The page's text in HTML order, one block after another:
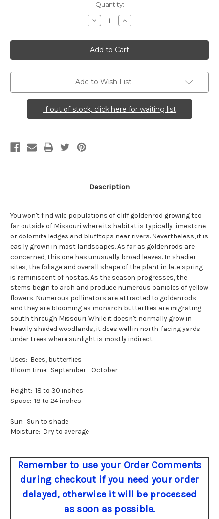
Quantity:
Decrease
Quantity
Solidago
drummondii
(Cliff
Goldenrod)
Increase
Quantity
Solidago
drummondii
(Cliff
Goldenrod)
Add to Wish List
If out of stock, click here for waiting list
Description
You won't find wild populations of cliff goldenrod growing too
far outside of Missouri where its habitat is typically limestone
or dolomite ledges and blufftops near rivers. Nevertheless, it is
easily grown in most landscapes. As far as goldenrods are
concerned, this one has unusually broad leaves. In shadier
sites, the foliage and overall shape of the plant in late spring
is reminiscent of hostas. As the season progresses, the
stems begin to arch and produce numerous panicles of yellow
flowers. Numerous pollinators are attracted to goldenrods,
and they are blooming as monarch butterflies are migrating
south through Missouri. While it doesn't normally grow in
heavily shaded woodlands, it does well in north-facing yards
under trees where sunlight is mostly indirect.
Uses: Bees, butterflies
Bloom time: September - October
Height: 18 to 30 inches
Space: 18 to 24 inches
Sun: Sun to shade
Moisture: Dry to average
Remember to use your Order Comments
during checkout if you need your order
delayed, otherwise it will be processed
as soon as possible.